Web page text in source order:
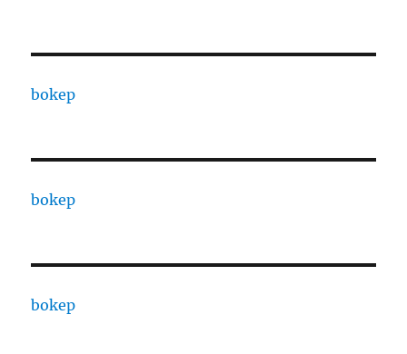
bokep
bokep
bokep